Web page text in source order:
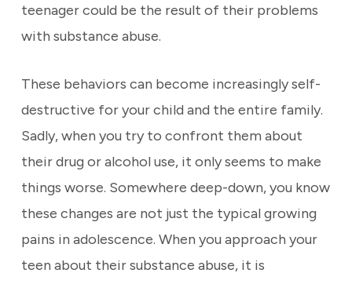
teenager could be the result of their problems
with substance abuse.
These behaviors can become increasingly self-
destructive for your child and the entire family.
Sadly, when you try to confront them about
their drug or alcohol use, it only seems to make
things worse. Somewhere deep-down, you know
these changes are not just the typical growing
pains in adolescence. When you approach your
teen about their substance abuse, it is